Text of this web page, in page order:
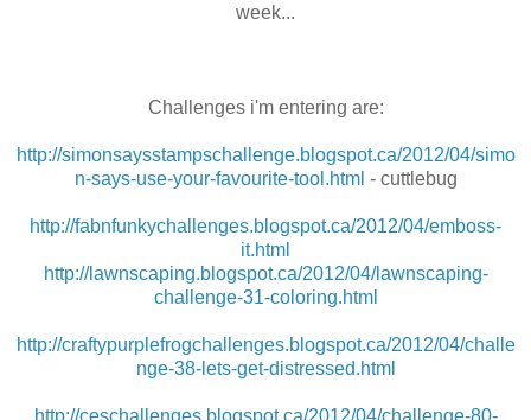
week...
Challenges i'm entering are:
http://simonsaysstampschallenge.blogspot.ca/2012/04/simo
n-says-use-your-favourite-tool.html - cuttlebug
http://fabnfunkychallenges.blogspot.ca/2012/04/emboss-
it.html
http://lawnscaping.blogspot.ca/2012/04/lawnscaping-
challenge-31-coloring.html
http://craftypurplefrogchallenges.blogspot.ca/2012/04/challe
nge-38-lets-get-distressed.html
http://ceschallenges.blogspot.ca/2012/04/challenge-80-